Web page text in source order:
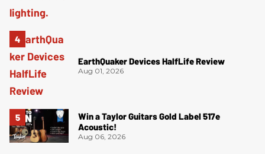
EarthQuaker Devices HalfLife Review
Aug 01, 2026
Win a Taylor Guitars Gold Label 517e
Acoustic!
Aug 06, 2026